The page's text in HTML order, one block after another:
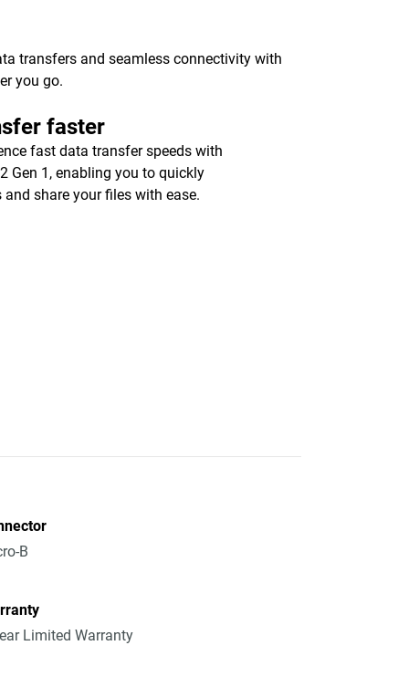
transfers and seamless connectivity with
you go.
faster
fast data transfer speeds with
Gen 1, enabling you to quickly
and share your files with ease.
B
Limited Warranty